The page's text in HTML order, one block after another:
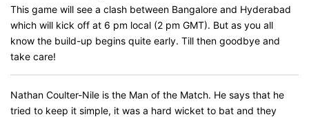
This game will see a clash between Bangalore and Hyderabad
which will kick off at 6 pm local (2 pm GMT). But as you all
know the build-up begins quite early. Till then goodbye and
take care!
Nathan Coulter-Nile is the Man of the Match. He says that he
tried to keep it simple, it was a hard wicket to bat and they